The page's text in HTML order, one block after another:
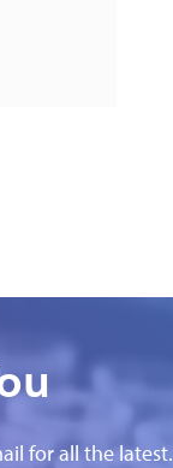
for all the latest.